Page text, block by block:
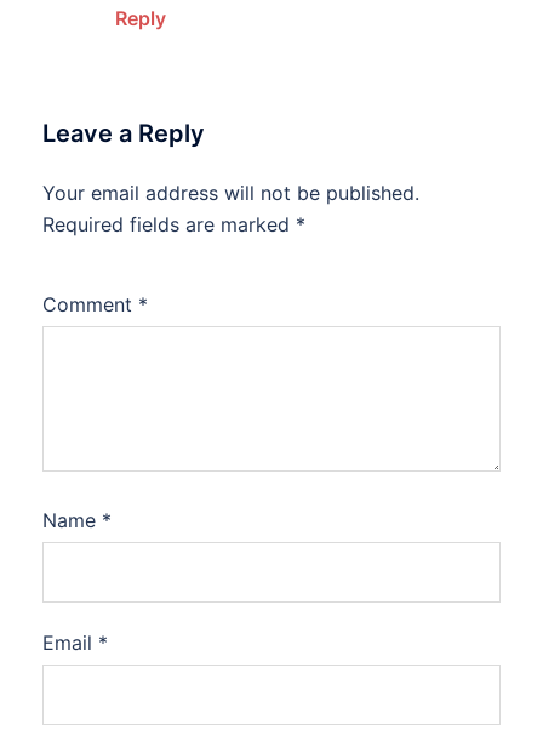
Reply
Leave a Reply
Your email address will not be published.
Required fields are marked *
Comment *
Name *
Email *